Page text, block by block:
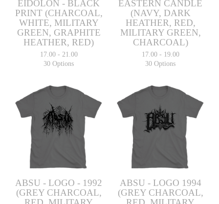
EIDOLON - BLACK
PRINT (CHARCOAL,
WHITE, MILITARY
GREEN, GRAPHITE
HEATHER, RED)
17.00 - 21.00
30 Options
EASTERN CANDLE
(NAVY, DARK
HEATHER, RED,
MILITARY GREEN,
CHARCOAL)
17.00 - 19.00
30 Options
ABSU - LOGO - 1992
(GREY CHARCOAL,
ABSU - LOGO 1994
(GREY CHARCOAL,